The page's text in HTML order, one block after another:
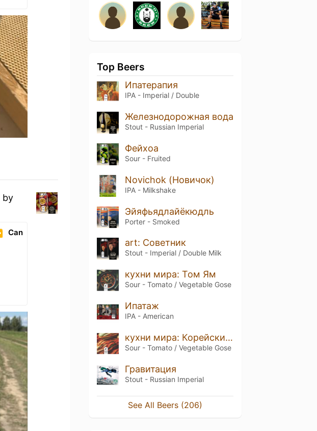
by
Can
Top Beers
Ипатерапия
IPA - Imperial / Double
Железнодорожная вода
Stout - Russian Imperial
Фейхоа
Sour - Fruited
Novichok (Новичок)
IPA - Milkshake
Эйяфьядлайёкюдль
Porter - Smoked
art: Советник
Stout - Imperial / Double Milk
кухни мира: Том Ям
Sour - Tomato / Vegetable Gose
Ипатаж
IPA - American
кухни мира: Корейский кимчи
Sour - Tomato / Vegetable Gose
Гравитация
Stout - Russian Imperial
See All Beers (206)